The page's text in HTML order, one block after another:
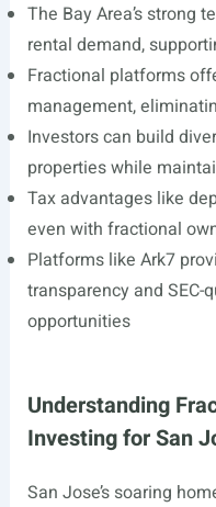
The Bay Area’s strong
rental demand,
Fractional platforms
management,
Investors can build
properties while
Tax advantages like
even with fractional
Platforms like Ark7
transparency and
opportunities
Understanding
Investing for San
San Jose’s soaring